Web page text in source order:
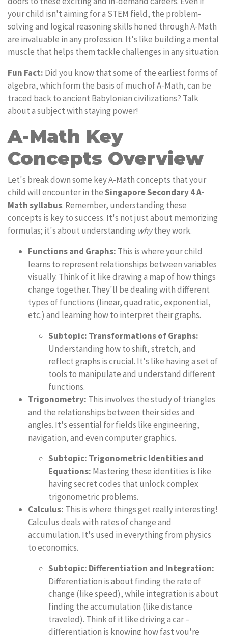
your child isn't aiming for a STEM field, the problem-
solving and logical reasoning skills honed through A-Math
are invaluable in any profession. It's like building a mental
muscle that helps them tackle challenges in any situation.
Fun Fact: Did you know that some of the earliest forms of
algebra, which form the basis of much of A-Math, can be
traced back to ancient Babylonian civilizations? Talk
about a subject with staying power!
A-Math Key
Concepts Overview
Let's break down some key A-Math concepts that your
child will encounter in theSingapore Secondary 4 A-
Math syllabus. Remember, understanding these
concepts is key to success. It's not just about memorizing
formulas; it's about understanding whythey work.
Functions and Graphs: This is where your child
learns to represent relationships between variables
visually. Think of it like drawing a map of how things
change together. They'll be dealing with different
types of functions (linear, quadratic, exponential,
etc.) and learning how to interpret their graphs.
Subtopic: Transformations of Graphs:
Understanding how to shift, stretch, and
reflect graphs is crucial. It's like having a set of
tools to manipulate and understand different
functions.
Trigonometry: This involves the study of triangles
and the relationships between their sides and
angles. It's essential for fields like engineering,
navigation, and even computer graphics.
Subtopic: Trigonometric Identities and
Equations: Mastering these identities is like
having secret codes that unlock complex
trigonometric problems.
Calculus: This is where things get really interesting!
Calculus deals with rates of change and
accumulation. It's used in everything from physics
to economics.
Subtopic: Differentiation and Integration:
Differentiation is about finding the rate of
change (like speed), while integration is about
finding the accumulation (like distance
traveled). Think of it like driving a car –
differentiation is knowing how fast you're